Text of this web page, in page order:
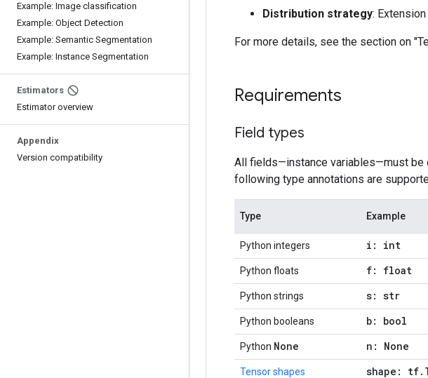
Example: Image classification
Example: Object Detection
Example: Semantic Segmentation
Example: Instance Segmentation
Estimators
Estimator overview
Appendix
Version compatibility
Distribution strategy:
For more details, see the section on
Requirements
Field types
All fields—instance variables—must be
following type annotations are
Type Example
Python integers i: int
Python floats f: float
Python strings s: str
Python booleans b: bool
Python None n: None
Tensor shapes shape: